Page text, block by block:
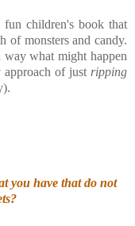
children's book that
of monsters and candy.
what might happen
of just ripping
you have that do not